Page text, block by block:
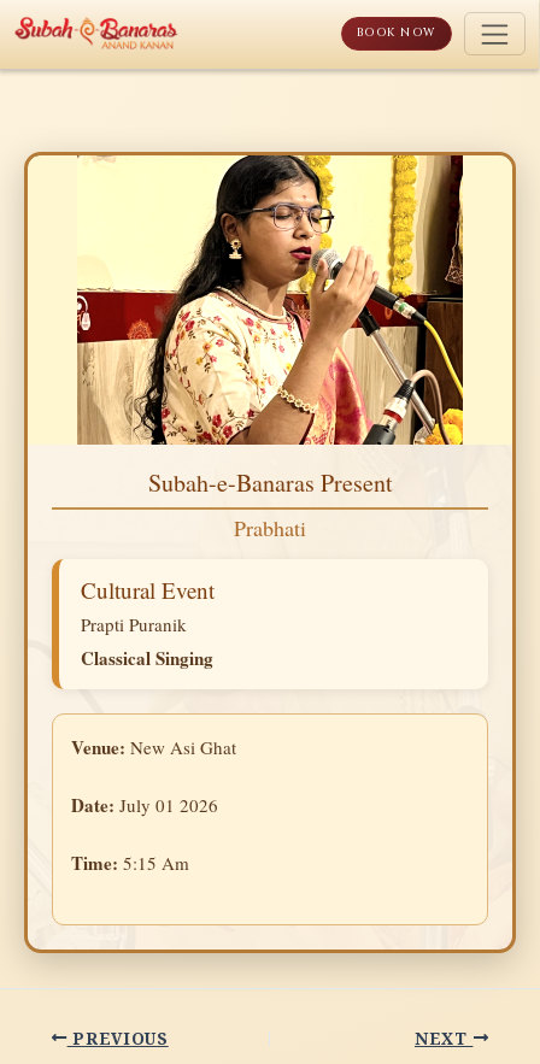
Skip
to
content
BOOK NOW
Subah-e-Banaras Present
Prabhati
Cultural Event
Prapti Puranik
Classical Singing
Venue: New Asi Ghat
Date: July 01 2026
Time: 5:15 Am
PREVIOUS NEXT